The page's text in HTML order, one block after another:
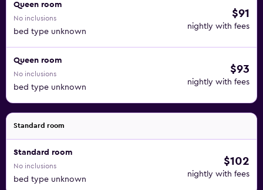
Queen room
No inclusions
bed type unknown
$91
nightly with fees
Queen room
No inclusions
bed type unknown
$93
nightly with fees
Standard room
Standard room
No inclusions
bed type unknown
$102
nightly with fees